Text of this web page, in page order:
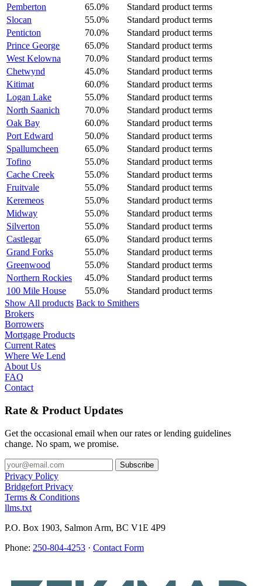
Pemberton
65.0%
Standard product terms
Slocan
55.0%
Standard product terms
Penticton
70.0%
Standard product terms
Prince George
65.0%
Standard product terms
West Kelowna
70.0%
Standard product terms
Chetwynd
45.0%
Standard product terms
Kitimat
60.0%
Standard product terms
Logan Lake
55.0%
Standard product terms
North Saanich
70.0%
Standard product terms
Oak Bay
60.0%
Standard product terms
Port Edward
50.0%
Standard product terms
Spallumcheen
65.0%
Standard product terms
Tofino
55.0%
Standard product terms
Cache Creek
55.0%
Standard product terms
Fruitvale
55.0%
Standard product terms
Keremeos
55.0%
Standard product terms
Midway
55.0%
Standard product terms
Silverton
55.0%
Standard product terms
Castlegar
65.0%
Standard product terms
Grand Forks
55.0%
Standard product terms
Greenwood
55.0%
Standard product terms
Northern Rockies
45.0%
Standard product terms
100 Mile House
55.0%
Standard product terms
Show All products Back to Smithers
Brokers
Borrowers
Mortgage Products
Current Rates
Where We Lend
About Us
FAQ
Contact
Rate & Product Updates
Get the occasional email when our rates or lending guidelines
change. No spam, we promise.
Privacy Policy
Bridgefort Privacy
Terms & Conditions
llms.txt
P.O. Box 1903, Salmon Arm, BC V1E 4P9
Phone: 250-804-4253 · Contact Form